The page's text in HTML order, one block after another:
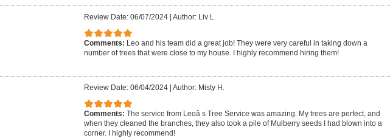
Review Date: 06/07/2024 Author: Liv L.
Comments: Leo and his team did a great job! They were very careful in taking down a
number of trees that were close to my house. I highly recommend hiring them!
Review Date: 06/04/2024 Author: Misty H.
Comments: The service from Leoâ s Tree Service was amazing. My trees are perfect, and
when they cleaned the branches, they also took a pile of Mulberry seeds I had blown into a
corner. I highly recommend!